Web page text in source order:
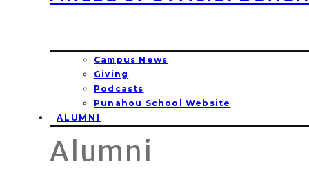
Campus News
Giving
Podcasts
Punahou School Website
ALUMNI
Alumni